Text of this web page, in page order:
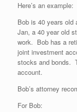
Here’s an example:
Bob is 40 years
Jan, a 40 year old
work. Bob has a
joint investment
stocks and bonds.
account.
Bob’s attorney
For Bob: